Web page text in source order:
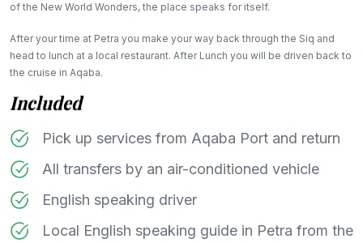
of the New World Wonders, the place speaks for itself.
After your time at Petra you make your way back through the Siq and
head to lunch at a local restaurant. After Lunch you will be driven back to
the cruise in Aqaba.
Included
Pick up services from Aqaba Port and return
All transfers by an air-conditioned vehicle
English speaking driver
Local English speaking guide in Petra from the